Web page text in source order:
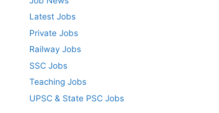
Latest Jobs
Private Jobs
Railway Jobs
SSC Jobs
Teaching Jobs
UPSC & State PSC Jobs